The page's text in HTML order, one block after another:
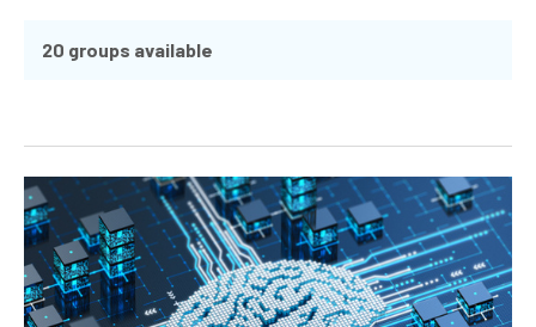
20 groups available